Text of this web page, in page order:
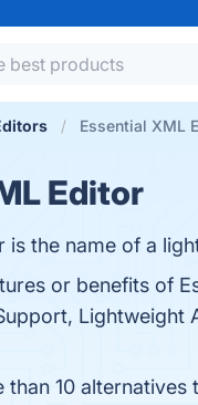
Essential XML
Editor
is the name of a
or benefits of
than 10